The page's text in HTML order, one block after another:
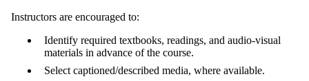
Instructors are encouraged to:
Identify required textbooks, readings, and audio-visual
materials in advance of the course.
Select captioned/described media, where available.